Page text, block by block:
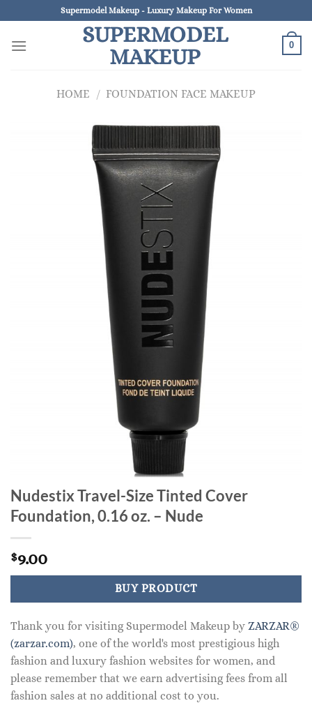
to
content
Supermodel Makeup - Luxury Makeup For Women
SUPERMODEL
MAKEUP
0
HOME / FOUNDATION FACE MAKEUP
Nudestix Travel-Size Tinted Cover
Foundation, 0.16 oz. – Nude
$9.00
BUY PRODUCT
Thank you for visiting Supermodel Makeup by ZARZAR®
(zarzar.com), one of the world's most prestigious high
fashion and luxury fashion websites for women, and
please remember that we earn advertising fees from all
fashion sales at no additional cost to you.